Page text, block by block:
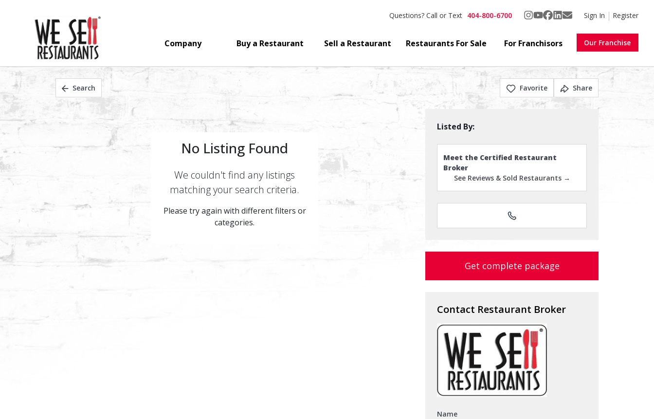
Questions? Call or Text 404-800-6700 Sign In Register
Company Buy a Restaurant Sell a Restaurant Restaurants For Sale For Franchisors Our Franchise
Search Favorite Share
No Listing Found
We couldn't find any listings
matching your search criteria.
Please try again with different filters or
categories.
Listed By:
Meet the Certified Restaurant
Broker
See Reviews & Sold Restaurants →
Get complete package
Contact Restaurant Broker
Name